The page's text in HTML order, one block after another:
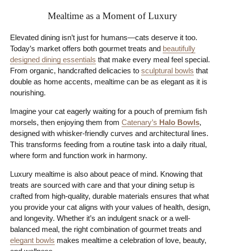
Mealtime as a Moment of Luxury
Elevated dining isn’t just for humans—cats deserve it too.
Today’s market offers both gourmet treats and beautifully
designed dining essentials that make every meal feel special.
From organic, handcrafted delicacies to sculptural bowls that
double as home accents, mealtime can be as elegant as it is
nourishing.
Imagine your cat eagerly waiting for a pouch of premium fish
morsels, then enjoying them from Catenary’s Halo Bowls,
designed with whisker-friendly curves and architectural lines.
This transforms feeding from a routine task into a daily ritual,
where form and function work in harmony.
Luxury mealtime is also about peace of mind. Knowing that
treats are sourced with care and that your dining setup is
crafted from high-quality, durable materials ensures that what
you provide your cat aligns with your values of health, design,
and longevity. Whether it’s an indulgent snack or a well-
balanced meal, the right combination of gourmet treats and
elegant bowls makes mealtime a celebration of love, beauty,